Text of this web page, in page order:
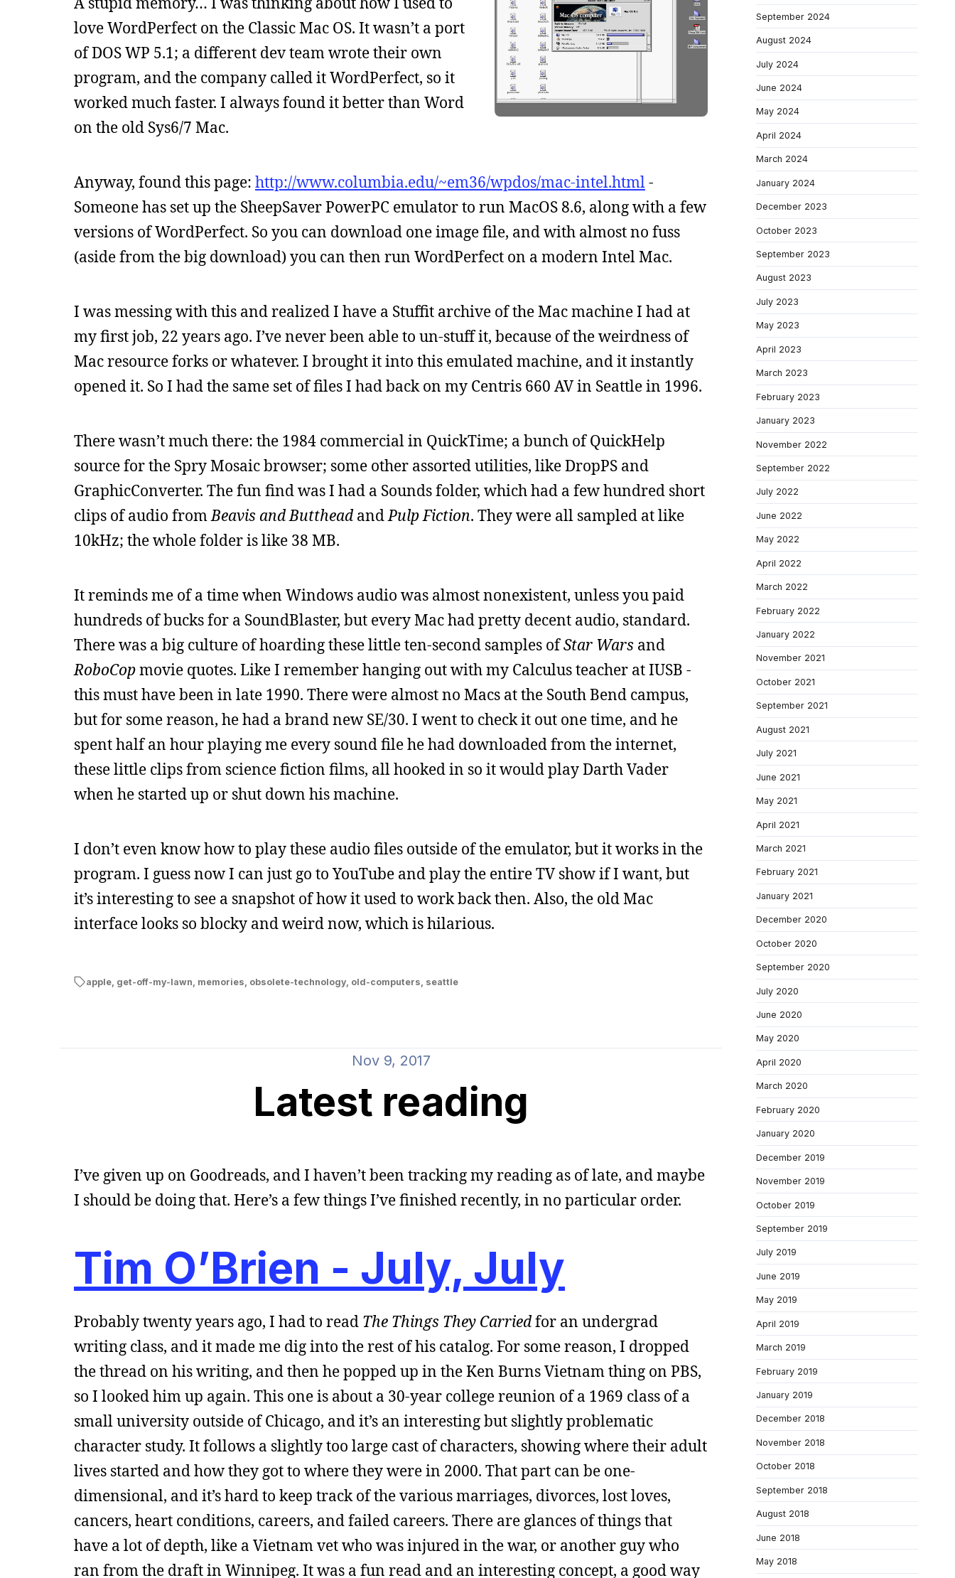
love WordPerfect on the Classic Mac OS. It wasn’t a port
of DOS WP 5.1; a different dev team wrote their own
program, and the company called it WordPerfect, so it
worked much faster. I always found it better than Word
on the old Sys6/7 Mac.
Anyway, found this page: http://www.columbia.edu/~em36/wpdos/mac-intel.html-
Someone has set up the SheepSaver PowerPC emulator to run MacOS 8.6, along with a few
versions of WordPerfect. So you can download one image file, and with almost no fuss
(aside from the big download) you can then run WordPerfect on a modern Intel Mac.
I was messing with this and realized I have a Stuffit archive of the Mac machine I had at
my first job, 22 years ago. I’ve never been able to un-stuff it, because of the weirdness of
Mac resource forks or whatever. I brought it into this emulated machine, and it instantly
opened it. So I had the same set of files I had back on my Centris 660 AV in Seattle in 1996.
There wasn’t much there: the 1984 commercial in QuickTime; a bunch of QuickHelp
source for the Spry Mosaic browser; some other assorted utilities, like DropPS and
GraphicConverter. The fun find was I had a Sounds folder, which had a few hundred short
clips of audio fromBeavis and ButtheadandPulp Fiction. They were all sampled at like
10kHz; the whole folder is like 38 MB.
It reminds me of a time when Windows audio was almost nonexistent, unless you paid
hundreds of bucks for a SoundBlaster, but every Mac had pretty decent audio, standard.
There was a big culture of hoarding these little ten-second samples ofStar Wars and
RoboCopmovie quotes. Like I remember hanging out with my Calculus teacher at IUSB -
this must have been in late 1990. There were almost no Macs at the South Bend campus,
but for some reason, he had a brand new SE/30. I went to check it out one time, and he
spent half an hour playing me every sound file he had downloaded from the internet,
these little clips from science fiction films, all hooked in so it would play Darth Vader
when he started up or shut down his machine.
I don’t even know how to play these audio files outside of the emulator, but it works in the
program. I guess now I can just go to YouTube and play the entire TV show if I want, but
it’s interesting to see a snapshot of how it used to work back then. Also, the old Mac
interface looks so blocky and weird now, which is hilarious.
apple, get-off-my-lawn, memories, obsolete-technology, old-computers, seattle
Nov 9, 2017
Latest reading
I’ve given up on Goodreads, and I haven’t been tracking my reading as of late, and maybe
I should be doing that. Here’s a few things I’ve finished recently, in no particular order.
Tim O’Brien - July, July
Probably twenty years ago, I had to read The Things They Carriedfor an undergrad
writing class, and it made me dig into the rest of his catalog. For some reason, I dropped
the thread on his writing, and then he popped up in the Ken Burns Vietnam thing on PBS,
so I looked him up again. This one is about a 30-year college reunion of a 1969 class of a
small university outside of Chicago, and it’s an interesting but slightly problematic
character study. It follows a slightly too large cast of characters, showing where their adult
lives started and how they got to where they were in 2000. That part can be one-
dimensional, and it’s hard to keep track of the various marriages, divorces, lost loves,
cancers, heart conditions, careers, and failed careers. There are glances of things that
have a lot of depth, like a Vietnam vet who was injured in the war, or another guy who
ran from the draft in Winnipeg. It was a fun read and an interesting concept, a good way
September 2024
August 2024
July 2024
June 2024
May 2024
April 2024
March 2024
January 2024
December 2023
October 2023
September 2023
August 2023
July 2023
May 2023
April 2023
March 2023
February 2023
January 2023
November 2022
September 2022
July 2022
June 2022
May 2022
April 2022
March 2022
February 2022
January 2022
November 2021
October 2021
September 2021
August 2021
July 2021
June 2021
May 2021
April 2021
March 2021
February 2021
January 2021
December 2020
October 2020
September 2020
July 2020
June 2020
May 2020
April 2020
March 2020
February 2020
January 2020
December 2019
November 2019
October 2019
September 2019
July 2019
June 2019
May 2019
April 2019
March 2019
February 2019
January 2019
December 2018
November 2018
October 2018
September 2018
August 2018
June 2018
May 2018